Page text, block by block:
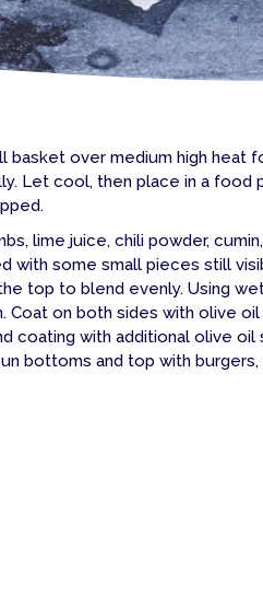
basket over medium high heat
Let cool, then place in a food
lime juice, chili powder,
with some small pieces still
top to blend evenly. Using
on both sides with olive
coating with additional olive oil
bottoms and top with burgers,